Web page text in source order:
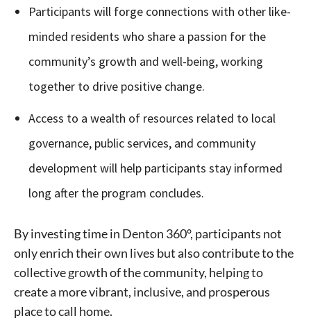
Signing up for the weekly newsletter is a great way to
never sell your information or spam you, so sign-up
today!
Participants will forge connections with other like-
minded residents who share a passion for the
community’s growth and well-being, working
together to drive positive change.
Access to a wealth of resources related to local
governance, public services, and community
development will help participants stay informed
long after the program concludes.
By investing time in Denton 360°, participants not
only enrich their own lives but also contribute to the
collective growth of the community, helping to
create a more vibrant, inclusive, and prosperous
place to call home.